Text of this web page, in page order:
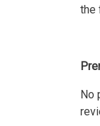
the
No